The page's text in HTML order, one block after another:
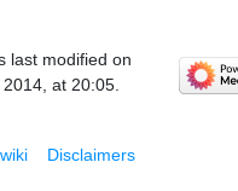
last modified on
at 20:05.
Disclaimers